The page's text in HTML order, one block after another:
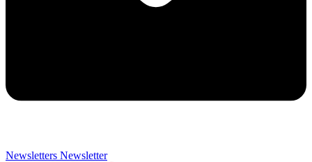
Newsletters Newsletter